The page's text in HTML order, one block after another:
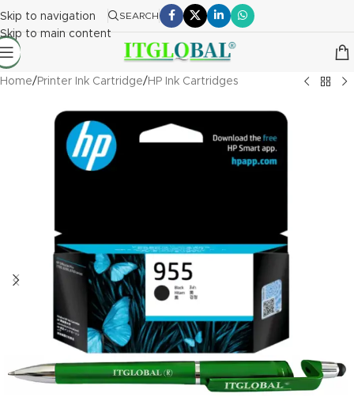
Skip to navigation
Skip to main content
SEARCH
Home/ Printer Ink Cartridge/ HP Ink Cartridges